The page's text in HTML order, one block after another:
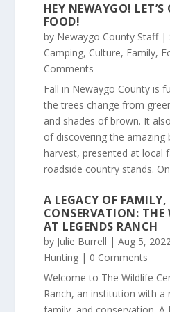
HEY NEWAYGO!
FOOD!
by Newaygo County Staff|
Camping, Culture, Family,
Comments
Fall in Newaygo County is
the trees change from
and shades of brown. It
of discovering the
harvest, presented at local
roadside country stands.
A LEGACY OF
CONSERVATION: THE
AT LEGENDS RANCH
by Julie Burrell | Aug 5,
Hunting| 0 Comments
Welcome to The Wildlife
Ranch, an institution with a